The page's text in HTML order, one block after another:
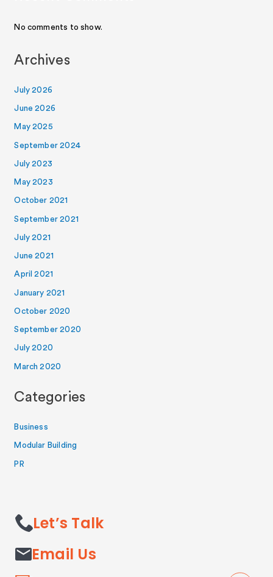
No comments to show.
Archives
July 2026
June 2026
May 2025
September 2024
July 2023
May 2023
October 2021
September 2021
July 2021
June 2021
April 2021
January 2021
October 2020
September 2020
July 2020
March 2020
Categories
Business
Modular Building
PR
Let’s Talk
Email Us